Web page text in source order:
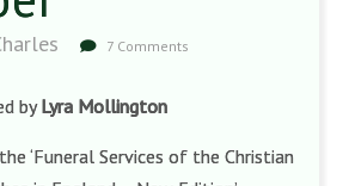
7 Comments
byLyra Mollington
‘Funeral Services of the Christian